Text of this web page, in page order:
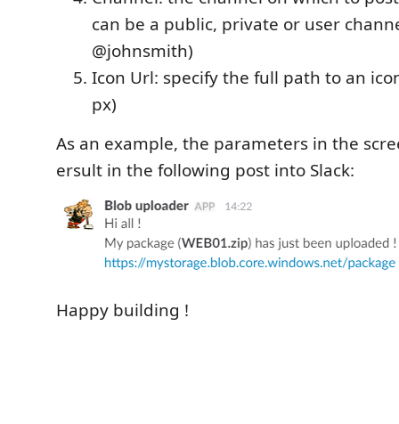
can be a public, private or user
@johnsmith)
Icon Url: specify the full path to an
px)
As an example, the parameters in the
ersult in the following post into Slack:
Happy building !